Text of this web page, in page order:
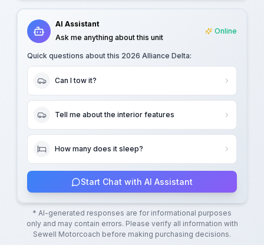
AI Assistant
Ask me anything about this unit
Online
Quick questions about this 2026 Alliance Delta:
Can I tow it?
Tell me about the interior features
How many does it sleep?
Start Chat with AI Assistant
* AI-generated responses are for informational purposes
only and may contain errors. Please verify all information with
Sewell Motorcoach before making purchasing decisions.